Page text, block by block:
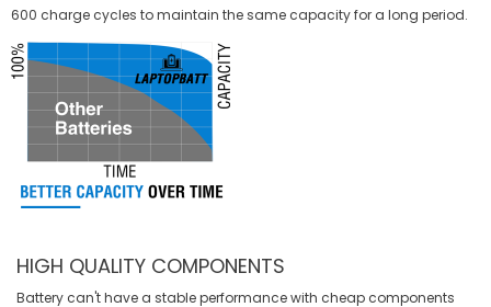
600 charge cycles to maintain the same capacity for a long period.
HIGH QUALITY COMPONENTS
Battery can't have a stable performance with cheap components